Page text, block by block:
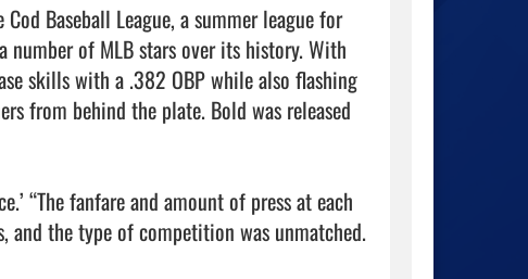
Baseball League, a summer league for
number of MLB stars over its history. With
skills with a .382 OBP while also flashing
from behind the plate. Bold was released
“The fanfare and amount of press at each
and the type of competition was unmatched.